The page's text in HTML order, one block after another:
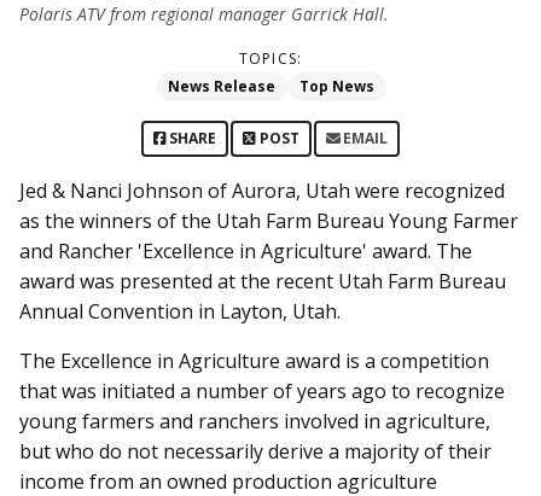
Polaris ATV from regional manager Garrick Hall.
TOPICS:
News Release
Top News
SHARE POST EMAIL
Jed & Nanci Johnson of Aurora, Utah were recognized
as the winners of the Utah Farm Bureau Young Farmer
and Rancher 'Excellence in Agriculture' award. The
award was presented at the recent Utah Farm Bureau
Annual Convention in Layton, Utah.
The Excellence in Agriculture award is a competition
that was initiated a number of years ago to recognize
young farmers and ranchers involved in agriculture,
but who do not necessarily derive a majority of their
income from an owned production agriculture